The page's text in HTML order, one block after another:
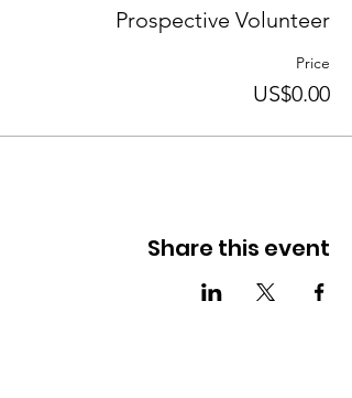
Prospective Volunteer
Price
US$0.00
Share this event